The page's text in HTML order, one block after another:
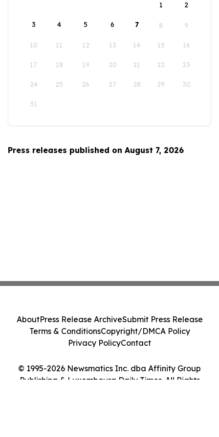
1
2
3 4 5 6 7 8 9
10 11 12 13 14 15 16
17 18 19 20 21 22 23
24 25 26 27 28 29 30
31
Press releases published on August 7, 2026
© 1995-2026 Newsmatics Inc. dba Affinity Group
Publishing & Luxembourg Daily Times. All Rights
AboutPress Release ArchiveSubmit Press Release
Terms & ConditionsCopyright/DMCA Policy
Privacy PolicyContact